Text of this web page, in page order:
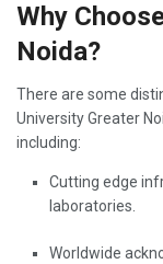
Why
Noida?
There are some
University Greater
including:
Cutting edge
laboratories.
Worldwide